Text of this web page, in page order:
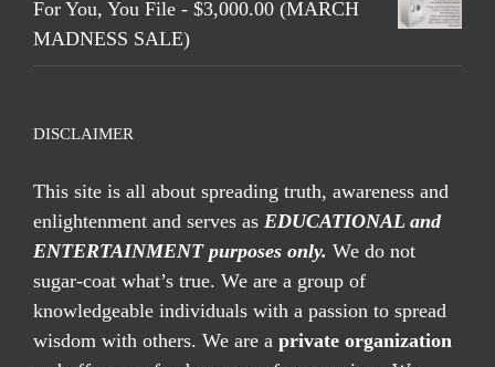
For You, You File - $3,000.00 (MARCH
MADNESS SALE)
DISCLAIMER
This site is all about spreading truth, awareness and
enlightenment and serves as EDUCATIONAL and
ENTERTAINMENT purposes only. We do not
sugar-coat what’s true. We are a group of
knowledgeable individuals with a passion to spread
wisdom with others. We are a private organization